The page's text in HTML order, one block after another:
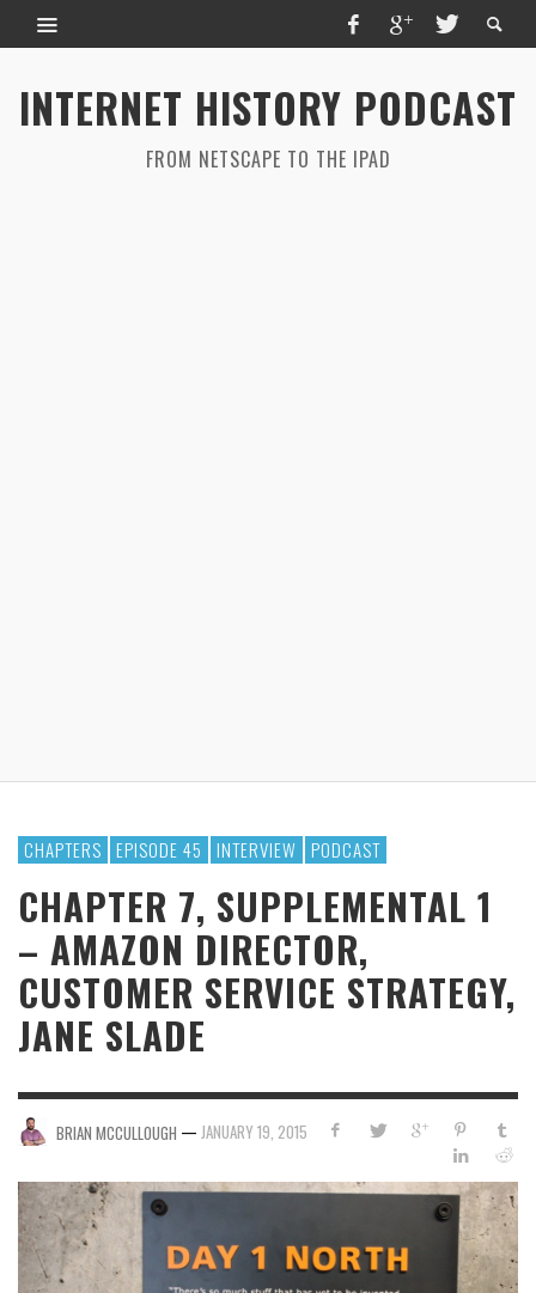
INTERNET HISTORY PODCAST
FROM NETSCAPE TO THE IPAD
CHAPTERS EPISODE 45 INTERVIEW PODCAST
CHAPTER 7, SUPPLEMENTAL 1
– AMAZON DIRECTOR,
CUSTOMER SERVICE STRATEGY,
JANE SLADE
BRIAN MCCULLOUGH — JANUARY 19, 2015